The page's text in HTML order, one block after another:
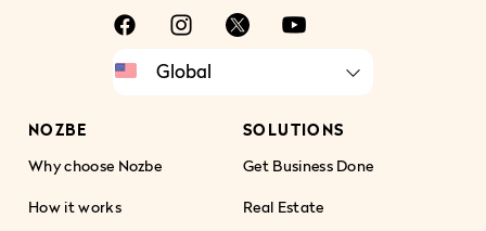
NOZBE
Why choose Nozbe
How it works
SOLUTIONS
Get Business Done
Real Estate